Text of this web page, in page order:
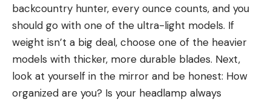
backcountry hunter, every ounce counts, and you
should go with one of the ultra-light models. If
weight isn’t a big deal, choose one of the heavier
models with thicker, more durable blades. Next,
look at yourself in the mirror and be honest: How
organized are you? Is your headlamp always